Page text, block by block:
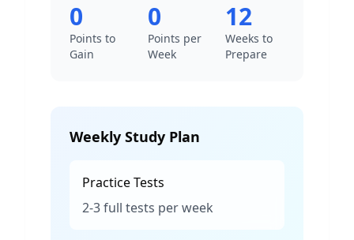
0
Points to
Gain
0
Points per
Week
12
Weeks to
Prepare
Weekly Study Plan
Practice Tests
2-3 full tests per week